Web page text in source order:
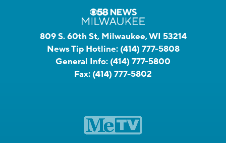
809 S. 60th St, Milwaukee, WI 53214
News Tip Hotline: (414) 777-5808
General Info: (414) 777-5800
Fax: (414) 777-5802